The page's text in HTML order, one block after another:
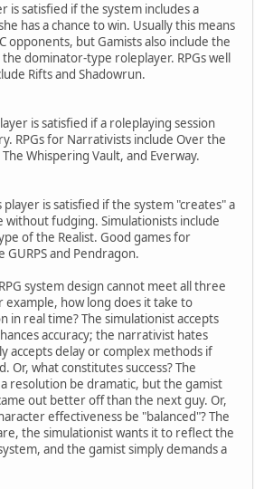
is satisfied if the system includes a
has a chance to win. Usually this means
opponents, but Gamists also include the
dominator-type roleplayer. RPGs well
Rifts and Shadowrun.
is satisfied if a roleplaying session
RPGs for Narrativists include Over the
Whispering Vault, and Everway.
is satisfied if the system "creates" a
without fudging. Simulationists include
of the Realist. Good games for
GURPS and Pendragon.
system design cannot meet all three
example, how long does it take to
in real time? The simulationist accepts
accuracy; the narrativist hates
accepts delay or complex methods if
Or, what constitutes success? The
resolution be dramatic, but the gamist
out better off than the next guy. Or,
effectiveness be "balanced"? The
the simulationist wants it to reflect the
and the gamist simply demands a